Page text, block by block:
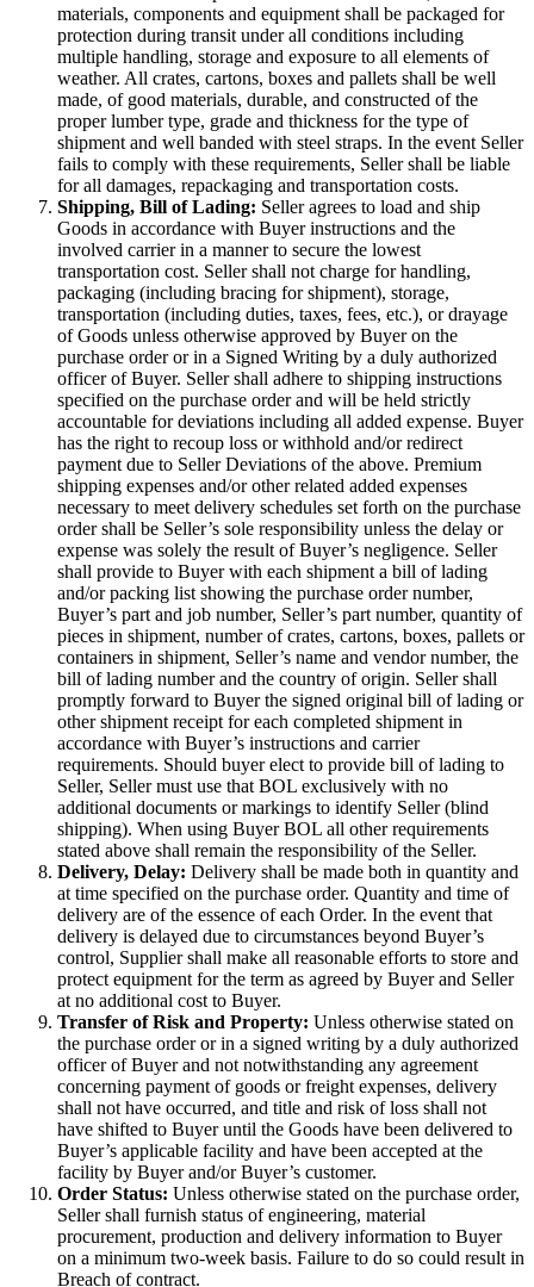
materials, components and equipment shall be packaged for
protection during transit under all conditions including
multiple handling, storage and exposure to all elements of
weather. All crates, cartons, boxes and pallets shall be well
made, of good materials, durable, and constructed of the
proper lumber type, grade and thickness for the type of
shipment and well banded with steel straps. In the event Seller
fails to comply with these requirements, Seller shall be liable
for all damages, repackaging and transportation costs.
Shipping, Bill of Lading: Seller agrees to load and ship
Goods in accordance with Buyer instructions and the
involved carrier in a manner to secure the lowest
transportation cost. Seller shall not charge for handling,
packaging (including bracing for shipment), storage,
transportation (including duties, taxes, fees, etc.), or drayage
of Goods unless otherwise approved by Buyer on the
purchase order or in a Signed Writing by a duly authorized
officer of Buyer. Seller shall adhere to shipping instructions
specified on the purchase order and will be held strictly
accountable for deviations including all added expense. Buyer
has the right to recoup loss or withhold and/or redirect
payment due to Seller Deviations of the above. Premium
shipping expenses and/or other related added expenses
necessary to meet delivery schedules set forth on the purchase
order shall be Seller’s sole responsibility unless the delay or
expense was solely the result of Buyer’s negligence. Seller
shall provide to Buyer with each shipment a bill of lading
and/or packing list showing the purchase order number,
Buyer’s part and job number, Seller’s part number, quantity of
pieces in shipment, number of crates, cartons, boxes, pallets or
containers in shipment, Seller’s name and vendor number, the
bill of lading number and the country of origin. Seller shall
promptly forward to Buyer the signed original bill of lading or
other shipment receipt for each completed shipment in
accordance with Buyer’s instructions and carrier
requirements. Should buyer elect to provide bill of lading to
Seller, Seller must use that BOL exclusively with no
additional documents or markings to identify Seller (blind
shipping). When using Buyer BOL all other requirements
stated above shall remain the responsibility of the Seller.
Delivery, Delay: Delivery shall be made both in quantity and
at time specified on the purchase order. Quantity and time of
delivery are of the essence of each Order. In the event that
delivery is delayed due to circumstances beyond Buyer’s
control, Supplier shall make all reasonable efforts to store and
protect equipment for the term as agreed by Buyer and Seller
at no additional cost to Buyer.
Transfer of Risk and Property: Unless otherwise stated on
the purchase order or in a signed writing by a duly authorized
officer of Buyer and not notwithstanding any agreement
concerning payment of goods or freight expenses, delivery
shall not have occurred, and title and risk of loss shall not
have shifted to Buyer until the Goods have been delivered to
Buyer’s applicable facility and have been accepted at the
facility by Buyer and/or Buyer’s customer.
Order Status: Unless otherwise stated on the purchase order,
Seller shall furnish status of engineering, material
procurement, production and delivery information to Buyer
on a minimum two-week basis. Failure to do so could result in
Breach of contract.